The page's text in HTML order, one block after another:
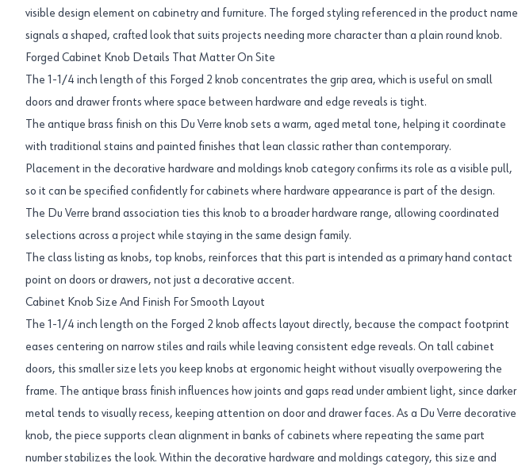
visible design element on cabinetry and furniture. The forged styling referenced in the product name
signals a shaped, crafted look that suits projects needing more character than a plain round knob.
Forged Cabinet Knob Details That Matter On Site
The 1-1/4 inch length of this Forged 2 knob concentrates the grip area, which is useful on small
doors and drawer fronts where space between hardware and edge reveals is tight.
The antique brass finish on this Du Verre knob sets a warm, aged metal tone, helping it coordinate
with traditional stains and painted finishes that lean classic rather than contemporary.
Placement in the decorative hardware and moldings knob category confirms its role as a visible pull,
so it can be specified confidently for cabinets where hardware appearance is part of the design.
The Du Verre brand association ties this knob to a broader hardware range, allowing coordinated
selections across a project while staying in the same design family.
The class listing as knobs, top knobs, reinforces that this part is intended as a primary hand contact
point on doors or drawers, not just a decorative accent.
Cabinet Knob Size And Finish For Smooth Layout
The 1-1/4 inch length on the Forged 2 knob affects layout directly, because the compact footprint
eases centering on narrow stiles and rails while leaving consistent edge reveals. On tall cabinet
doors, this smaller size lets you keep knobs at ergonomic height without visually overpowering the
frame. The antique brass finish influences how joints and gaps read under ambient light, since darker
metal tends to visually recess, keeping attention on door and drawer faces. As a Du Verre decorative
knob, the piece supports clean alignment in banks of cabinets where repeating the same part
number stabilizes the look. Within the decorative hardware and moldings category, this size and